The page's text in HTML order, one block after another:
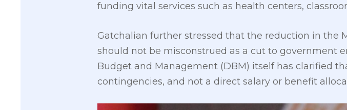
funding vital services such as health centers,
Gatchalian further stressed that the reduction in the
should not be misconstrued as a cut to government
Budget and Management (DBM) itself has clarified
contingencies, and not a direct salary or benefit